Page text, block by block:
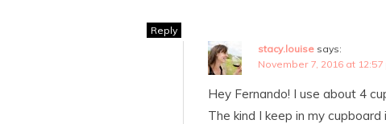
Reply
stacy.louise says:
November 7, 2016 at 12:57
Hey Fernando! I use about 4
The kind I keep in my cupboard